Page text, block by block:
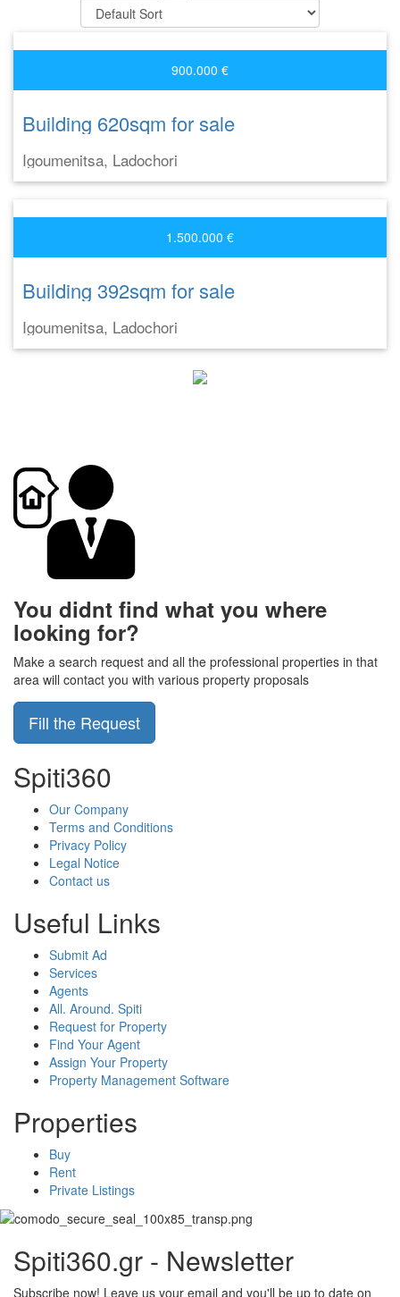
900.000 €
Building 620sqm for sale
Igoumenitsa, Ladochori
1.500.000 €
Building 392sqm for sale
Igoumenitsa, Ladochori
You didnt find what you where
looking for?
Make a search request and all the professional properties in that
area will contact you with various property proposals
Fill the Request
Spiti360
Our Company
Terms and Conditions
Privacy Policy
Legal Notice
Contact us
Useful Links
Submit Ad
Services
Agents
All. Around. Spiti
Request for Property
Find Your Agent
Assign Your Property
Property Management Software
Properties
Buy
Rent
Private Listings
Spiti360.gr - Newsletter
Subscribe now! Leave us your email and you'll be up to date on